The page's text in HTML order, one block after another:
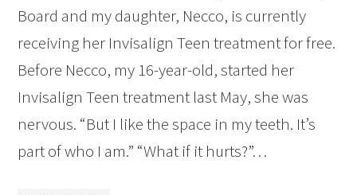
Board and my daughter, Necco, is currently
receiving her Invisalign Teen treatment for free.
Before Necco, my 16-year-old, started her
Invisalign Teen treatment last May, she was
nervous. “But I like the space in my teeth. It’s
part of who I am.” “What if it hurts?”…